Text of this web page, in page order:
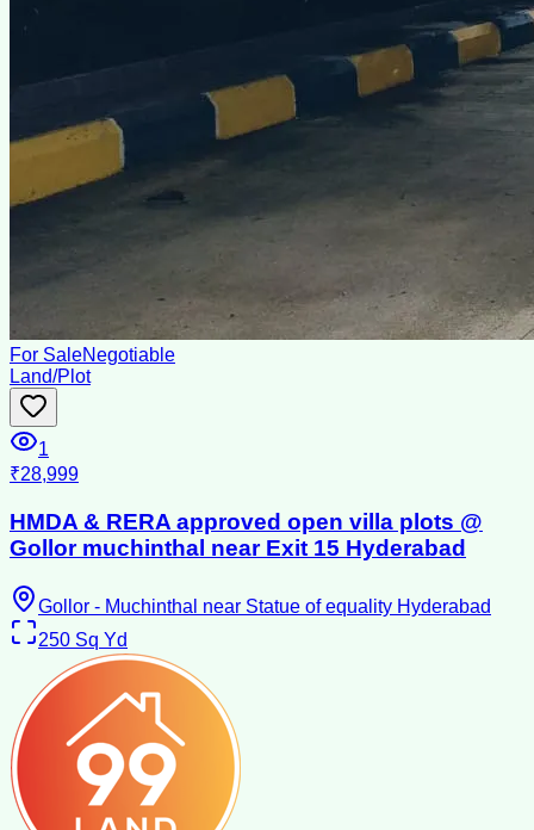
For SaleNegotiable
Land/Plot
1
₹28,999
HMDA & RERA approved open villa plots @
Gollor muchinthal near Exit 15 Hyderabad
Gollor - Muchinthal near Statue of equality Hyderabad
250 Sq Yd